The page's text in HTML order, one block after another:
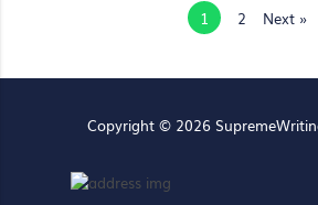
1 2 Next »
Copyright © 2026